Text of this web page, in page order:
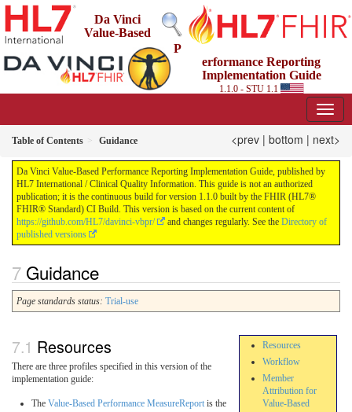
Da Vinci
Value-Based
P
erformance Reporting
Implementation Guide
1.1.0 - STU 1.1
Table of Contents Guidance <prev | bottom | next>
Da Vinci Value-Based Performance Reporting Implementation Guide, published by
HL7 International / Clinical Quality Information. This guide is not an authorized
publication; it is the continuous build for version 1.1.0 built by the FHIR (HL7®
FHIR® Standard) CI Build. This version is based on the current content of
https://github.com/HL7/davinci-vbpr/
and changes regularly. See the Directory of
published versions
Guidance
Page standards status: Trial-use
Resources
Workflow
Member
Attribution for
Value-Based
Resources
There are three profiles specified in this version of the
implementation guide:
The Value-Based Performance MeasureReport is the